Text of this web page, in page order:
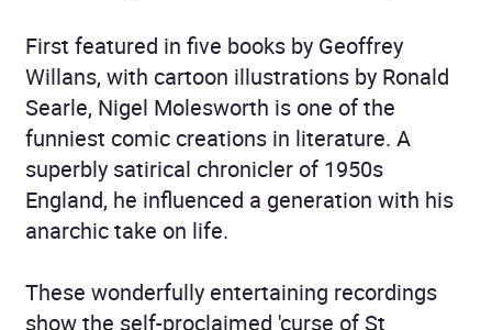
First featured in five books by Geoffrey
Willans, with cartoon illustrations by Ronald
Searle, Nigel Molesworth is one of the
funniest comic creations in literature. A
superbly satirical chronicler of 1950s
England, he influenced a generation with his
anarchic take on life.
These wonderfully entertaining recordings
show the self-proclaimed 'curse of St